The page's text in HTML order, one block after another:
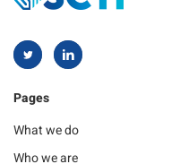
Pages
What we do
Who we are